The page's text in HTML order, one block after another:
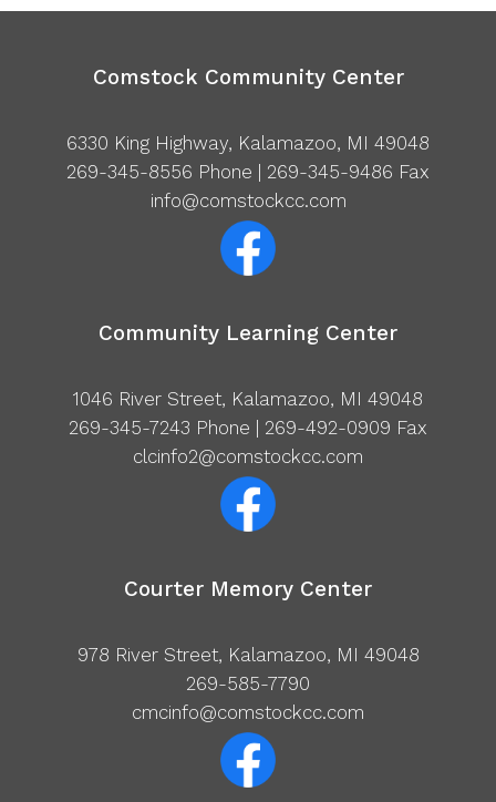
Comstock Community Center
6330 King Highway, Kalamazoo, MI 49048
269-345-8556 Phone | 269-345-9486 Fax
info@comstockcc.com
Community Learning Center
1046 River Street, Kalamazoo, MI 49048
269-345-7243 Phone | 269-492-0909 Fax
clcinfo2@comstockcc.com
Courter Memory Center
978 River Street, Kalamazoo, MI 49048
269-585-7790
cmcinfo@comstockcc.com